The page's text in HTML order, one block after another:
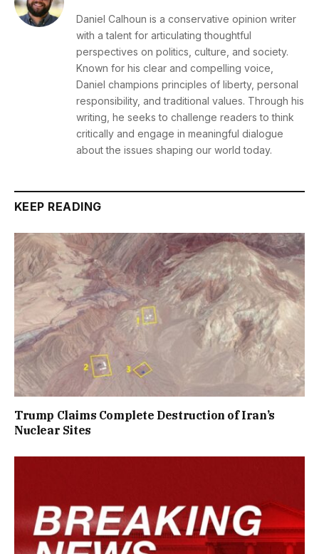
Daniel Calhoun is a conservative opinion writer
with a talent for articulating thoughtful
perspectives on politics, culture, and society.
Known for his clear and compelling voice,
Daniel champions principles of liberty, personal
responsibility, and traditional values. Through his
writing, he seeks to challenge readers to think
critically and engage in meaningful dialogue
about the issues shaping our world today.
KEEP READING
Trump Claims Complete Destruction of Iran’s
Nuclear Sites